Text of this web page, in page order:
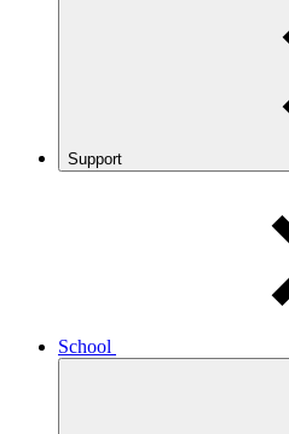
Support
School